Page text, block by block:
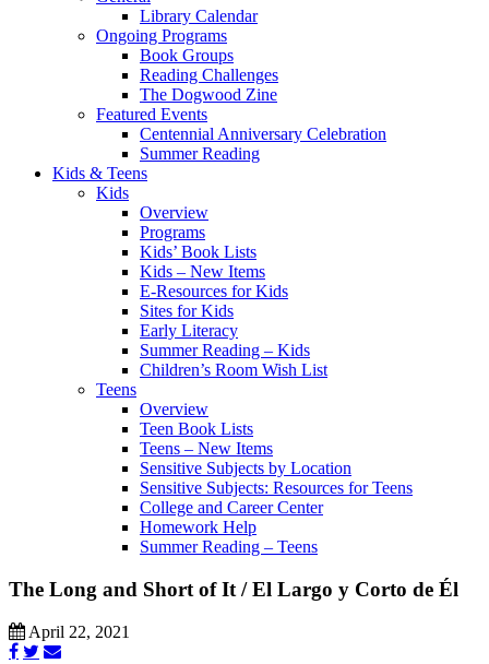
Library Calendar
Ongoing Programs
Book Groups
Reading Challenges
The Dogwood Zine
Featured Events
Centennial Anniversary Celebration
Summer Reading
Kids & Teens
Kids
Overview
Programs
Kids’ Book Lists
Kids – New Items
E-Resources for Kids
Sites for Kids
Early Literacy
Summer Reading – Kids
Children’s Room Wish List
Teens
Overview
Teen Book Lists
Teens – New Items
Sensitive Subjects by Location
Sensitive Subjects: Resources for Teens
College and Career Center
Homework Help
Summer Reading – Teens
The Long and Short of It / El Largo y Corto de Él
April 22, 2021